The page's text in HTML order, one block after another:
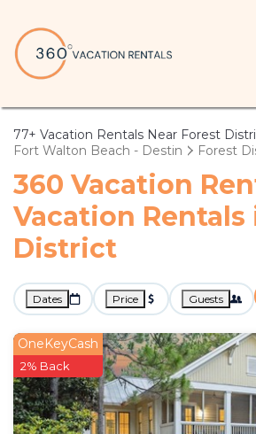
77+ Vacation Rentals Near Forest
Fort Walton Beach - Destin
Forest
360 Vacation
Vacation Rentals
District
Dates Price Guests
OneKeyCash
2% Back